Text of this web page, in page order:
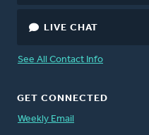
LIVE CHAT
See All Contact Info
GET CONNECTED
Weekly Email